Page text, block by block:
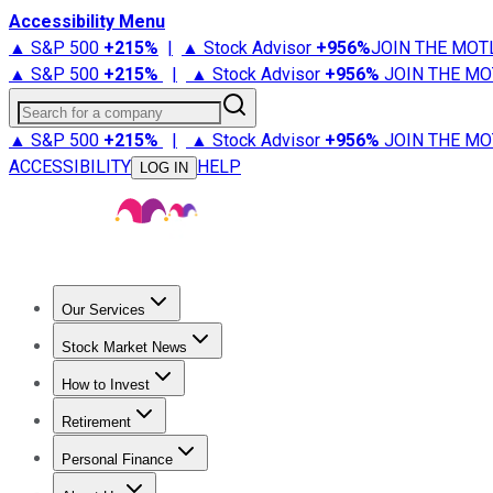
Accessibility Menu
▲ S&P 500 +215% | ▲ Stock Advisor +956%JOIN THE
▲ S&P 500 +215% | ▲ Stock Advisor +956% JOIN THE
Search for a company
▲ S&P 500 +215% | ▲ Stock Advisor +956% JOIN THE
ACCESSIBILITY
LOG IN HELP
Our Services
Stock Advisor
Stock Market News
Trending NewsStock Market News
How to Invest
How to Invest Money
Retirement
Retirement NewsRetirement 101
Personal Finance
Best Credit Cards